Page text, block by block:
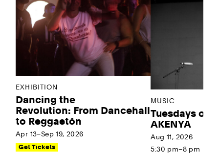
EXHIBITION
Dancing the
Revolution: From Dancehall
to Reggaetón
Apr 13–Sep 19, 2026
Get Tickets
MUSIC
Tuesdays on
AKENYA
Aug 11, 2026
5:30 pm–8 pm